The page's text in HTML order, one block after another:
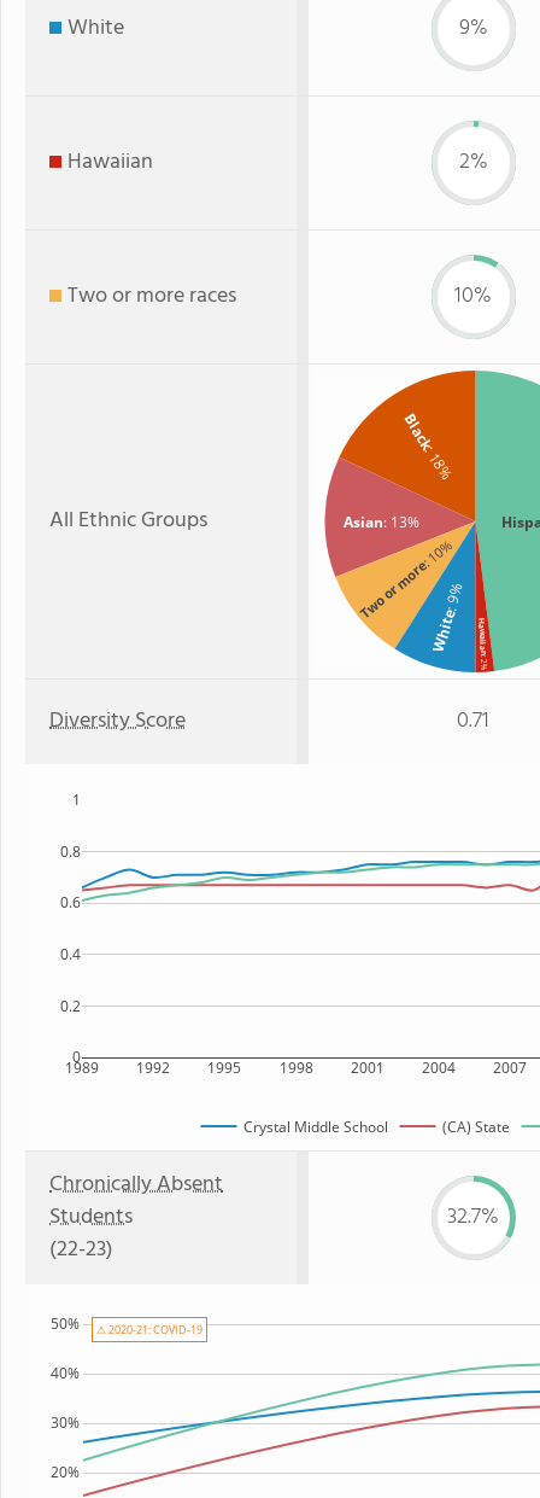
White 9%
Hawaiian 2%
Two or more races 10%
All Ethnic Groups
Black
: 18%
Asian: 13%
Two or more
: 10%
White
: 9%
Hawaiian
: 2%
Diversity Score 0.71
1989 1992 1995 1998 2001 2004 2007
0
0.2
0.4
0.6
0.8
1
Crystal Middle School (CA) State
Chronically Absent
Students
(22-23)
32.7%
20%
30%
40%
50% ⚠ 2020-21: COVID-19